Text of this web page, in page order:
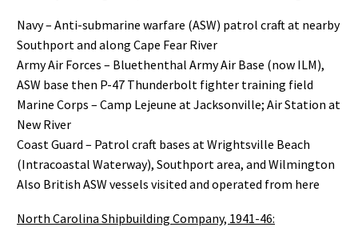
Navy – Anti-submarine warfare (ASW) patrol craft at nearby
Southport and along Cape Fear River
Army Air Forces – Bluethenthal Army Air Base (now ILM),
ASW base then P-47 Thunderbolt fighter training field
Marine Corps – Camp Lejeune at Jacksonville; Air Station at
New River
Coast Guard – Patrol craft bases at Wrightsville Beach
(Intracoastal Waterway), Southport area, and Wilmington
Also British ASW vessels visited and operated from here
North Carolina Shipbuilding Company, 1941-46: